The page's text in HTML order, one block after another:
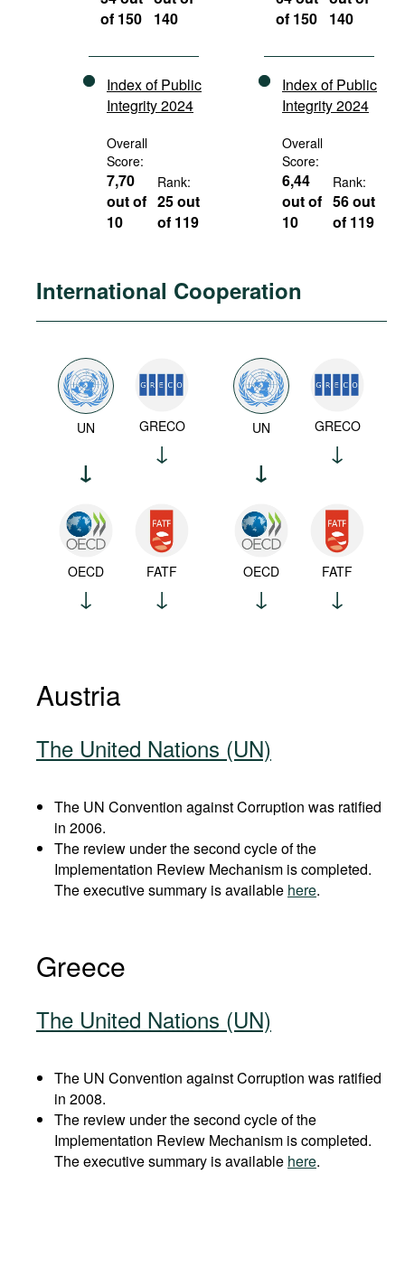
of 150
140
Index of Public
Integrity 2024
Overall
Score:
7,70
out of
10
Rank:
25 out
of 119
of 150
140
Index of Public
Integrity 2024
Overall
Score:
6,44
out of
10
Rank:
56 out
of 119
International Cooperation
UN GRECO
OECD FATF
UN GRECO
OECD FATF
Austria
The United Nations (UN)
The UN Convention against Corruption was ratified
in 2006.
The review under the second cycle of the
Implementation Review Mechanism is completed.
The executive summary is available here.
Greece
The United Nations (UN)
The UN Convention against Corruption was ratified
in 2008.
The review under the second cycle of the
Implementation Review Mechanism is completed.
The executive summary is available here.